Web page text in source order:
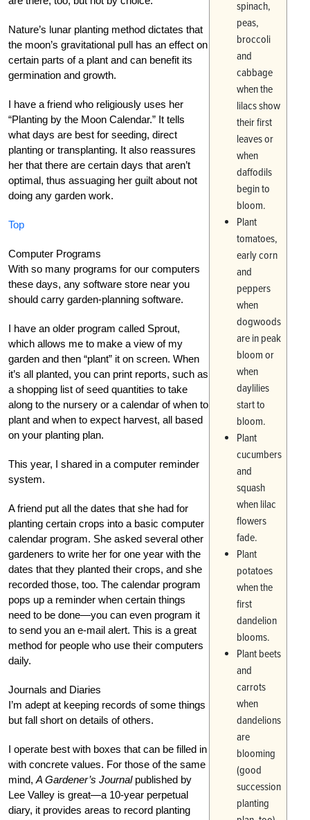
spinach,
peas,
broccoli
and
cabbage
when the
lilacs show
their first
leaves or
when
daffodils
begin to
bloom.
Plant
tomatoes,
early corn
and
peppers
when
dogwoods
are in peak
bloom or
when
daylilies
start to
bloom.
Plant
cucumbers
and
squash
when lilac
flowers
fade.
Plant
potatoes
when the
first
dandelion
blooms.
Plant beets
and
carrots
when
dandelions
are
blooming
(good
succession
planting
Nature’s lunar planting method dictates that
the moon’s gravitational pull has an effect on
certain parts of a plant and can benefit its
germination and growth.
I have a friend who religiously uses her
“Planting by the Moon Calendar.” It tells
what days are best for seeding, direct
planting or transplanting. It also reassures
her that there are certain days that aren’t
optimal, thus assuaging her guilt about not
doing any garden work.
Top
Computer Programs
With so many programs for our computers
these days, any software store near you
should carry garden-planning software.
I have an older program called Sprout,
which allows me to make a view of my
garden and then “plant” it on screen. When
it’s all planted, you can print reports, such as
a shopping list of seed quantities to take
along to the nursery or a calendar of when to
plant and when to expect harvest, all based
on your planting plan.
This year, I shared in a computer reminder
system.
A friend put all the dates that she had for
planting certain crops into a basic computer
calendar program. She asked several other
gardeners to write her for one year with the
dates that they planted their crops, and she
recorded those, too. The calendar program
pops up a reminder when certain things
need to be done—you can even program it
to send you an e-mail alert. This is a great
method for people who use their computers
daily.
Journals and Diaries
I’m adept at keeping records of some things
but fall short on details of others.
I operate best with boxes that can be filled in
with concrete values. For those of the same
mind, A Gardener’s Journal published by
Lee Valley is great—a 10-year perpetual
diary, it provides areas to record planting